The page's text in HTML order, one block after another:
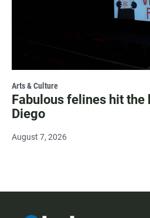
Arts & Culture
Fabulous felines hit the
Diego
August 7, 2026